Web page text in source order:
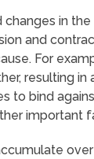
changes in
and
For
resulting
to bind
important